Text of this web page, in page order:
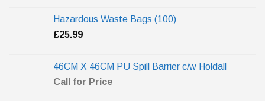
Hazardous Waste Bags (100)
£25.99
46CM X 46CM PU Spill Barrier c/w Holdall
Call for Price